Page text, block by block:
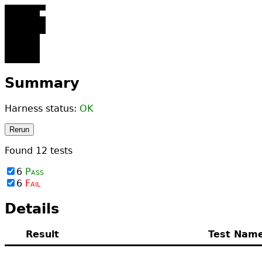
Summary
Harness status: OK
Rerun
Found 12 tests
6 Pass
6 Fail
Details
Result Test